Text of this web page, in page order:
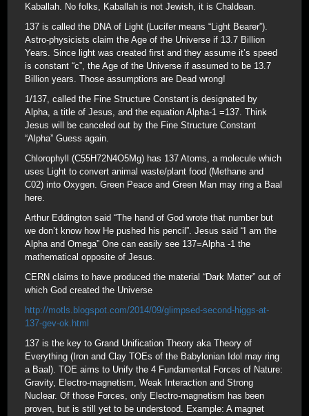
Kaballah. No folks, Kaballah is not Jewish, it is Chaldean.
137 is called the DNA of Light (Lucifer means “Light Bearer”).
Astro-physicists claim the Age of the Universe if 13.7 Billion
Years. Since light was created first and they assume it’s speed
is constant “c”, the Age of the Universe if assumed to be 13.7
Billion years. Those assumptions are Dead wrong!
1/137, called the Fine Structure Constant is designated by
Alpha, a title of Jesus, and the equation Alpha-1 =137. Think
Jesus will be canceled out by the Fine Structure Constant
“Alpha” Guess again.
Chlorophyll (C55H72N4O5Mg) has 137 Atoms, a molecule which
uses Light to convert animal waste/plant food (Methane and
C02) into Oxygen. Green Peace and Green Man may ring a Baal
here.
Arthur Eddington said “The hand of God wrote that number but
we don’t know how He pushed his pencil”. Jesus said “I am the
Alpha and Omega” One can easily see 137=Alpha -1 the
mathematical opposite of Jesus.
CERN claims to have produced the material “Dark Matter” out of
which God created the Universe
http://motls.blogspot.com/2014/09/glimpsed-second-higgs-at-
137-gev-ok.html
137 is the key to Grand Unification Theory aka Theory of
Everything (Iron and Clay TOEs of the Babylonian Idol may ring
a Baal). TOE aims to Unify the 4 Fundamental Forces of Nature:
Gravity, Electro-magnetism, Weak Interaction and Strong
Nuclear. Of those Forces, only Electro-magnetism has been
proven, but is still yet to be understood. Example: A magnet